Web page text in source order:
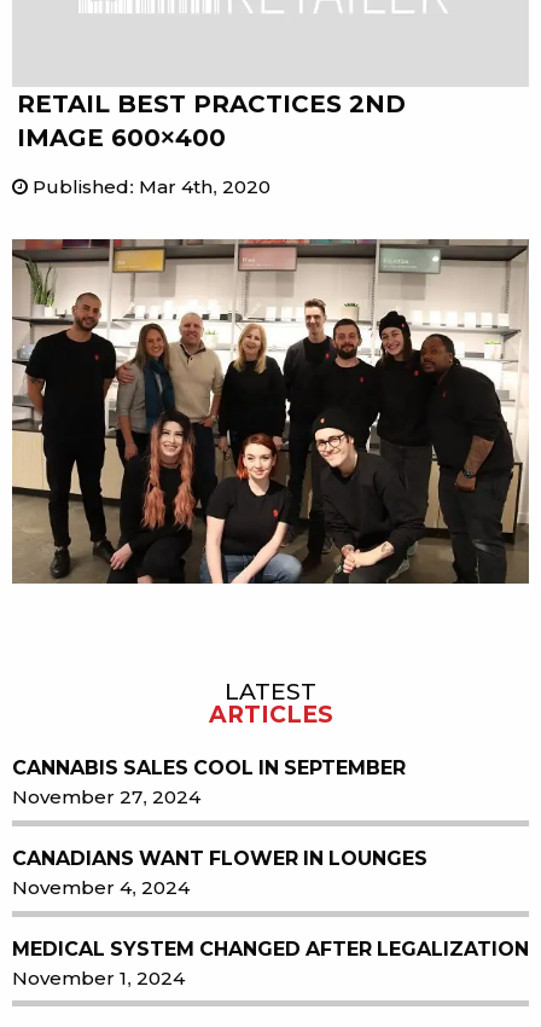
RETAIL BEST PRACTICES 2ND
IMAGE 600×400
Published: Mar 4th, 2020
LATEST
ARTICLES
CANNABIS SALES COOL IN SEPTEMBER
November 27, 2024
CANADIANS WANT FLOWER IN LOUNGES
November 4, 2024
MEDICAL SYSTEM CHANGED AFTER LEGALIZATION
November 1, 2024